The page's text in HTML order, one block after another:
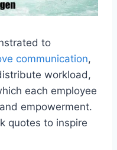
to
communication,
workload,
each employee
empowerment.
quotes to inspire